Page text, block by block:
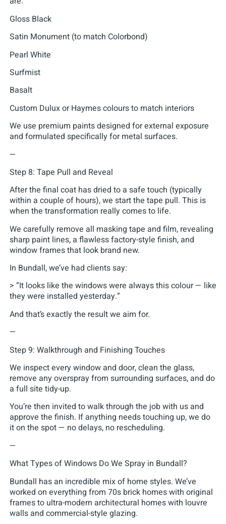
Gloss Black
Satin Monument (to match Colorbond)
Pearl White
Surfmist
Basalt
Custom Dulux or Haymes colours to match interiors
We use premium paints designed for external exposure
and formulated specifically for metal surfaces.
—
Step 8: Tape Pull and Reveal
After the final coat has dried to a safe touch (typically
within a couple of hours), we start the tape pull. This is
when the transformation really comes to life.
We carefully remove all masking tape and film, revealing
sharp paint lines, a flawless factory-style finish, and
window frames that look brand new.
In Bundall, we’ve had clients say:
> “It looks like the windows were always this colour — like
they were installed yesterday.”
And that’s exactly the result we aim for.
—
Step 9: Walkthrough and Finishing Touches
We inspect every window and door, clean the glass,
remove any overspray from surrounding surfaces, and do
a full site tidy-up.
You’re then invited to walk through the job with us and
approve the finish. If anything needs touching up, we do
it on the spot — no delays, no rescheduling.
—
What Types of Windows Do We Spray in Bundall?
Bundall has an incredible mix of home styles. We’ve
worked on everything from 70s brick homes with original
frames to ultra-modern architectural homes with louvre
walls and commercial-style glazing.